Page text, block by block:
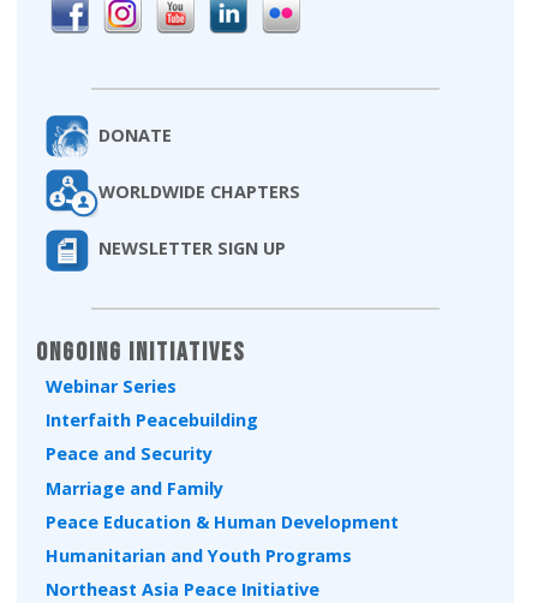
DONATE
WORLDWIDE CHAPTERS
NEWSLETTER SIGN UP
Ongoing Initiatives
Webinar Series
Interfaith Peacebuilding
Peace and Security
Marriage and Family
Peace Education & Human Development
Humanitarian and Youth Programs
Northeast Asia Peace Initiative